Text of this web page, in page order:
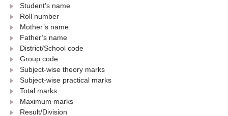
Student’s name
Roll number
Mother’s name
Father’s name
District/School code
Group code
Subject-wise theory marks
Subject-wise practical marks
Total marks
Maximum marks
Result/Division